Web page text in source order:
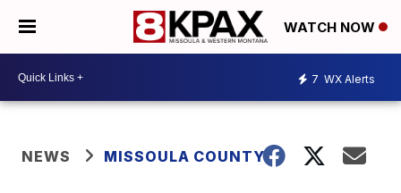
WATCH NOW
7 WX Alerts
NEWS MISSOULA COUNTY